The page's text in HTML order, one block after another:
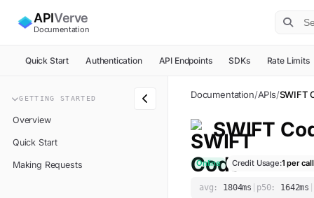
APIVerve
Documentation
Quick Start Authentication API Endpoints SDKs Rate Limits
GETTING STARTED
Overview
Quick Start
Making Requests
Documentation/APIs/SWIFT
SWIFT
Online Credit Usage:1 per call
avg: 1804ms p50: 1642ms